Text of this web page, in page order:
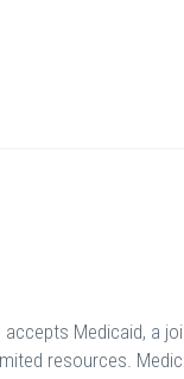
Medicaid, a
resources.